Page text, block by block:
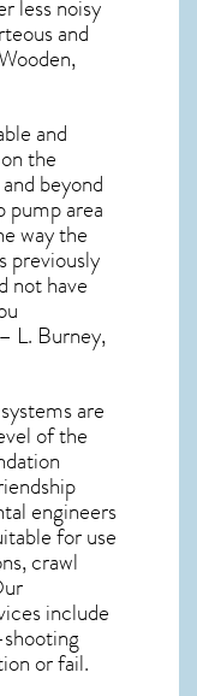
less noisy
and
and
the
beyond
pump area
way the
previously
not have
L. Burney,
are
of the
engineers
for use
crawl
include
or fail.